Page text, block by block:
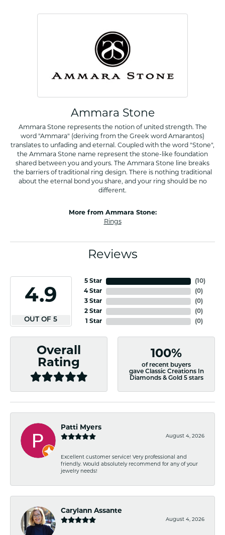
Ammara Stone
Ammara Stone represents the notion of united strength. The
word "Ammara" (deriving from the Greek word Amarantos)
translates to unfading and eternal. Coupled with the word "Stone",
the Ammara Stone name represent the stone-like foundation
shared between you and yours. The Ammara Stone line breaks
the barriers of traditional ring design. There is nothing traditional
about the eternal bond you share, and your ring should be no
different.
More from Ammara Stone:
Rings
Reviews
4.9
OUT OF 5
5 Star
4 Star
3 Star
2 Star
1 Star
(10)
(0)
(0)
(0)
(0)
Overall
Rating
100%
of recent buyers
gave Classic Creations In
Diamonds & Gold 5 stars
Patti Myers
August 4, 2026
Excellent customer service! Very professional and
friendly. Would absolutely recommend for any of your
jewelry needs!
Carylann Assante
August 4, 2026